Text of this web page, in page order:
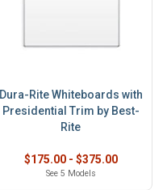
Dura-Rite Whiteboards with
Presidential Trim by Best-
Rite
$175.00 - $375.00
See 5 Models